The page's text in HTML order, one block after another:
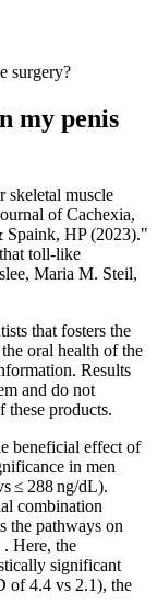
surgery?
my penis
skeletal muscle
of Cachexia,
Spaink, HP (2023)."
toll-like
Maria M. Steil,
that fosters the
oral health of the
Results
and do not
these products.
beneficial effect of
in men
≤ 288 ng/dL).
combination
the pathways on
Here, the
significant
of 4.4 vs 2.1), the